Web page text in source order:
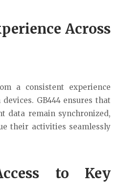
Across
a consistent experience
GB444 ensures that
data remain synchronized,
their activities seamlessly
to Key